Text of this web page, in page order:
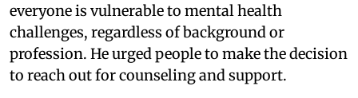
everyone is vulnerable to mental health
challenges, regardless of background or
profession. He urged people to make the decision
to reach out for counseling and support.